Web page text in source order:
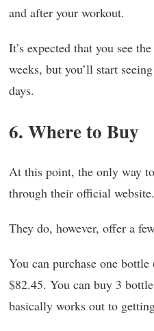
and after your workout.
It’s expected that you see
weeks, but you’ll start
days.
6. Where to Buy
At this point, the only way
through their official website.
They do, however, offer a
You can purchase one
$82.45. You can buy 3
basically works out to